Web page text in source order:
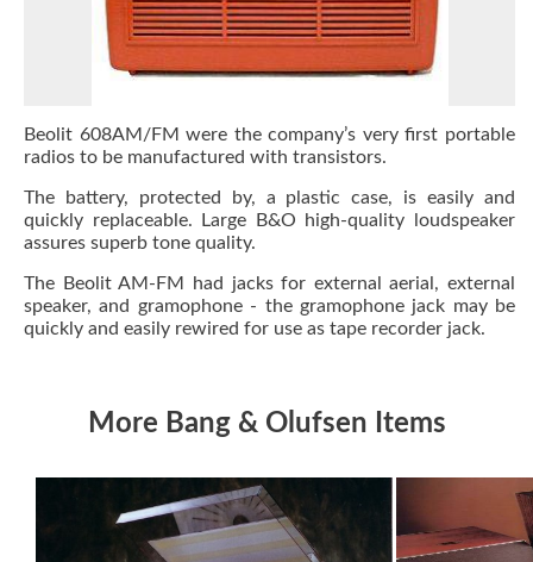
Beolit 608AM/FM were the company’s very first portable
radios to be manufactured with transistors.
The battery, protected by, a plastic case, is easily and
quickly replaceable. Large B&O high-quality loudspeaker
assures superb tone quality.
The Beolit AM-FM had jacks for external aerial, external
speaker, and gramophone - the gramophone jack may be
quickly and easily rewired for use as tape recorder jack.
More Bang & Olufsen Items